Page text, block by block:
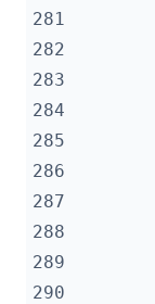
281
282
283
284
285
286
287
288
289
290